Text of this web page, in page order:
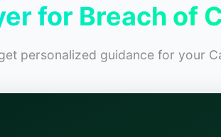
for Breach of
personalized guidance for your